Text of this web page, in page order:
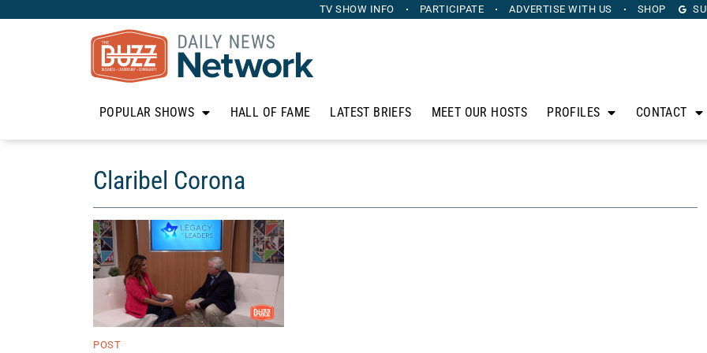
TV SHOW INFO PARTICIPATE ADVERTISE WITH US SHOP
POPULAR SHOWS HALL OF FAME LATEST BRIEFS MEET OUR HOSTS PROFILES CONTACT
Claribel Corona
POST